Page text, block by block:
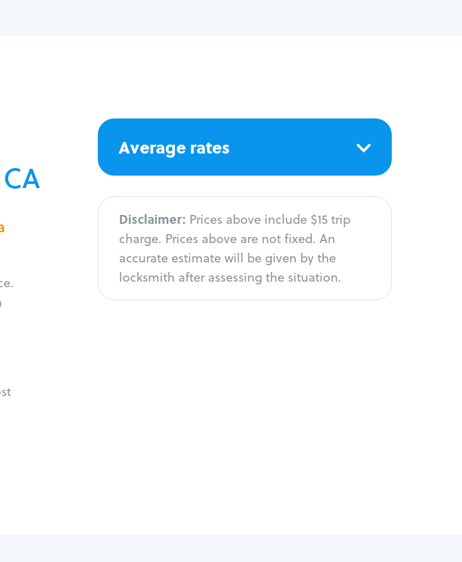
Average rates
Disclaimer: Prices above include $15 trip
charge. Prices above are not fixed. An
accurate estimate will be given by the
locksmith after assessing the situation.